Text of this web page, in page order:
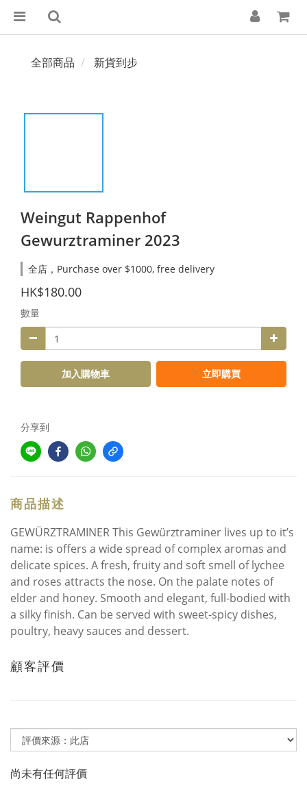
全部商品 新貨到步
Weingut Rappenhof
Gewurztraminer 2023
全店，Purchase over $1000, free delivery
HK$180.00
數量
加入購物車 立即購買
分享到
商品描述
GEWÜRZTRAMINER This Gewürztraminer lives up to it’s
name: is offers a wide spread of complex aromas and
delicate spices. A fresh, fruity and soft smell of lychee
and roses attracts the nose. On the palate notes of
elder and honey. Smooth and elegant, full-bodied with
a silky finish. Can be served with sweet-spicy dishes,
poultry, heavy sauces and dessert.
顧客評價
尚未有任何評價